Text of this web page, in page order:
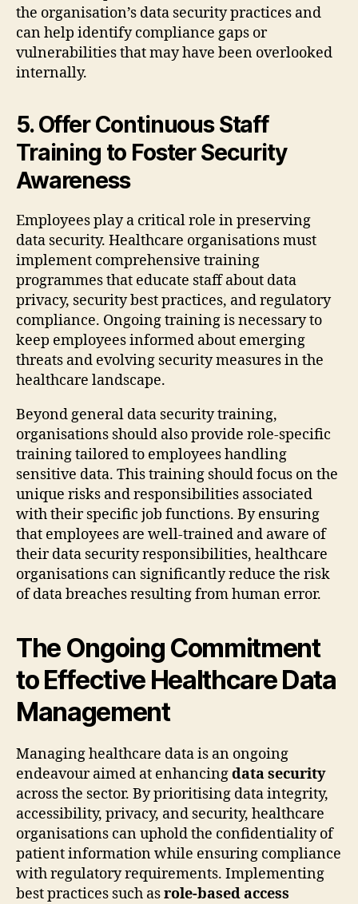
the organisation’s data security practices and
can help identify compliance gaps or
vulnerabilities that may have been overlooked
internally.
5. Offer Continuous Staff
Training to Foster Security
Awareness
Employees play a critical role in preserving
data security. Healthcare organisations must
implement comprehensive training
programmes that educate staff about data
privacy, security best practices, and regulatory
compliance. Ongoing training is necessary to
keep employees informed about emerging
threats and evolving security measures in the
healthcare landscape.
Beyond general data security training,
organisations should also provide role-specific
training tailored to employees handling
sensitive data. This training should focus on the
unique risks and responsibilities associated
with their specific job functions. By ensuring
that employees are well-trained and aware of
their data security responsibilities, healthcare
organisations can significantly reduce the risk
of data breaches resulting from human error.
The Ongoing Commitment
to Effective Healthcare Data
Management
Managing healthcare data is an ongoing
endeavour aimed at enhancingdata security
across the sector. By prioritising data integrity,
accessibility, privacy, and security, healthcare
organisations can uphold the confidentiality of
patient information while ensuring compliance
with regulatory requirements. Implementing
best practices such asrole-based access